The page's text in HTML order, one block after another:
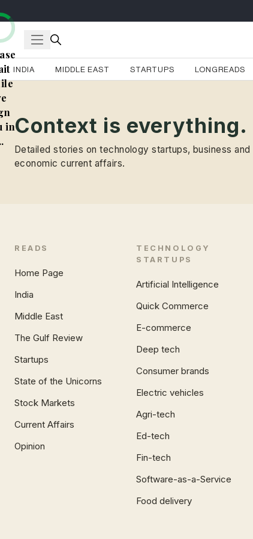
INDIA MIDDLE EAST STARTUPS LONGREADS
inContext is everything.
Detailed stories on technology startups, business and
economic current affairs.
READS
Home Page
India
Middle East
The Gulf Review
Startups
State of the Unicorns
Stock Markets
Current Affairs
Opinion
TECHNOLOGY
STARTUPS
Artificial Intelligence
Quick Commerce
E-commerce
Deep tech
Consumer brands
Electric vehicles
Agri-tech
Ed-tech
Fin-tech
Software-as-a-Service
Food delivery